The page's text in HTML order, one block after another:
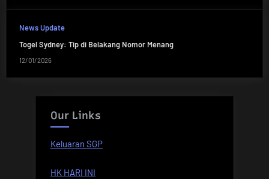
News Update
Togel Sydney: Tip di Belakang Nomor Menang
12/01/2026
Our Links
Keluaran SGP
HK HARI INI